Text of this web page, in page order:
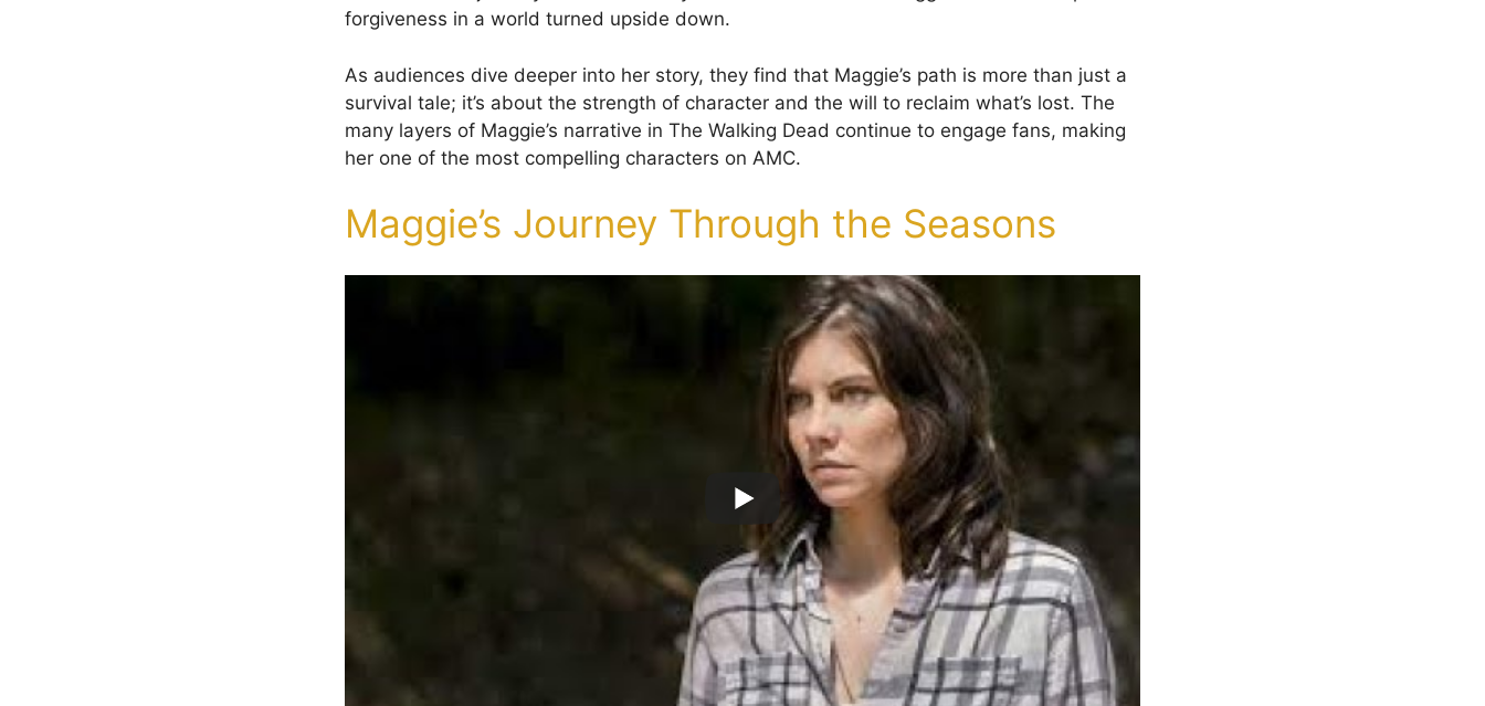
forgiveness in a world turned upside down.
As audiences dive deeper into her story, they find that Maggie’s path is more than just a
survival tale; it’s about the strength of character and the will to reclaim what’s lost. The
many layers of Maggie’s narrative in The Walking Dead continue to engage fans, making
her one of the most compelling characters on AMC.
Maggie’s Journey Through the Seasons